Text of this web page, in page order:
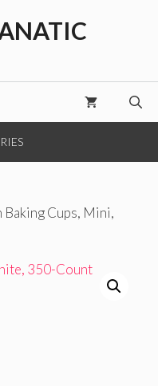
Cups, Mini,